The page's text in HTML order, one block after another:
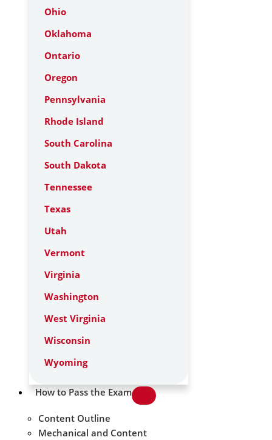
Ohio
Oklahoma
Ontario
Oregon
Pennsylvania
Rhode Island
South Carolina
South Dakota
Tennessee
Texas
Utah
Vermont
Virginia
Washington
West Virginia
Wisconsin
Wyoming
How to Pass the Exam
Content Outline
Mechanical and Content